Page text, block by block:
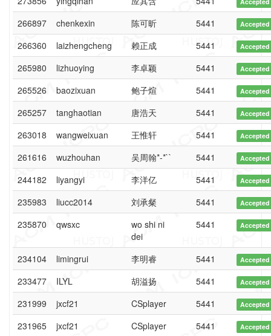
266897 chenkexin 陈可昕 5441 Accepted
266360 laizhengcheng 赖正成 5441 Accepted
265980 lizhuoying 李卓颖 5441 Accepted
265526 baozixuan 鲍子煊 5441 Accepted
265257 tanghaotian 唐浩天 5441 Accepted
263018 wangweixuan 王惟轩 5441 Accepted
261616 wuzhouhan 吴周翰*-*`` 5441 Accepted
244182 liyangyi 李洋亿 5441 Accepted
235983 liucc2014 刘承粲 5441 Accepted
235870 qwsxc
wo shi ni
dei
5441 Accepted
234104 limingrui 李明睿 5441 Accepted
233477 ILYL 胡溢扬 5441 Accepted
231999 jxcf21 CSplayer 5441 Accepted
231965 jxcf21 CSplayer 5441 Accepted